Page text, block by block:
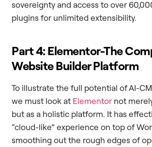
sovereignty and access to over
plugins for unlimited extensibility.
Part 4: Elementor-The
Website Builder Platform
To illustrate the full potential of AI-
we must look at Elementor not
but as a holistic platform. It has
“cloud-like” experience on top of
smoothing out the rough edges of